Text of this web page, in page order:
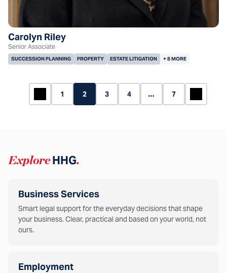
Carolyn Riley
Senior Associate
SUCCESSION PLANNING PROPERTY ESTATE LITIGATION + 8 MORE
1 2 3 4 … 7
ExploreHHG.
Business Services
Smart legal support for the everyday decisions that shape
your business. Clear, practical and based on your world, not
ours.
Employment